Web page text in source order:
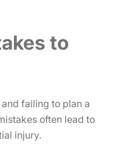
to
failing to plan a
often lead to
injury.